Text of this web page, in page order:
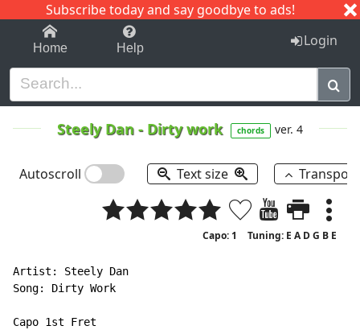
Subscribe today and say goodbye to ads!
1-9 C I J
Home Help Login
Steely Dan - Dirty work chords ver. 4
Autoscroll Text size
Capo: 1 Tuning: E A D G B E
Artist: Steely Dan
Song: Dirty Work
Capo 1st Fret